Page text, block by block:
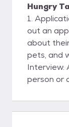
Hungry
1.
out an
about
pets, and
Interview:
person or
better. 3. Home Visit: a home visit to ensure
that the